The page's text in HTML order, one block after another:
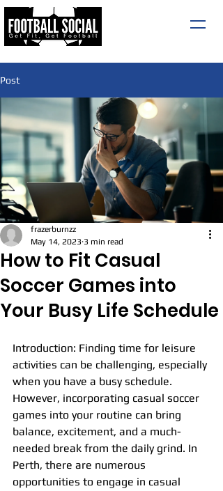
Post
How to Fit Casual
Soccer Games into
Your Busy Life Schedule
frazerburnzz
May 14, 2023 3 min read
Introduction: Finding time for leisure
activities can be challenging, especially
when you have a busy schedule.
However, incorporating casual soccer
games into your routine can bring
balance, excitement, and a much-
needed break from the daily grind. In
Perth, there are numerous
opportunities to engage in casual